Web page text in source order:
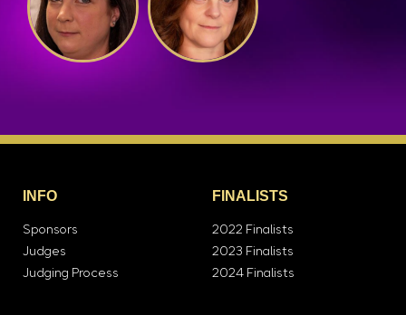
INFO
Sponsors
Judges
Judging Process
FINALISTS
2022 Finalists
2023 Finalists
2024 Finalists